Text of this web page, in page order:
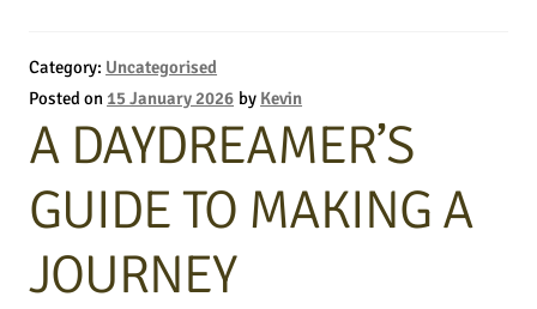
Category: Uncategorised
Posted on 15 January 2026 by Kevin
A DAYDREAMER’S
GUIDE TO MAKING A
JOURNEY